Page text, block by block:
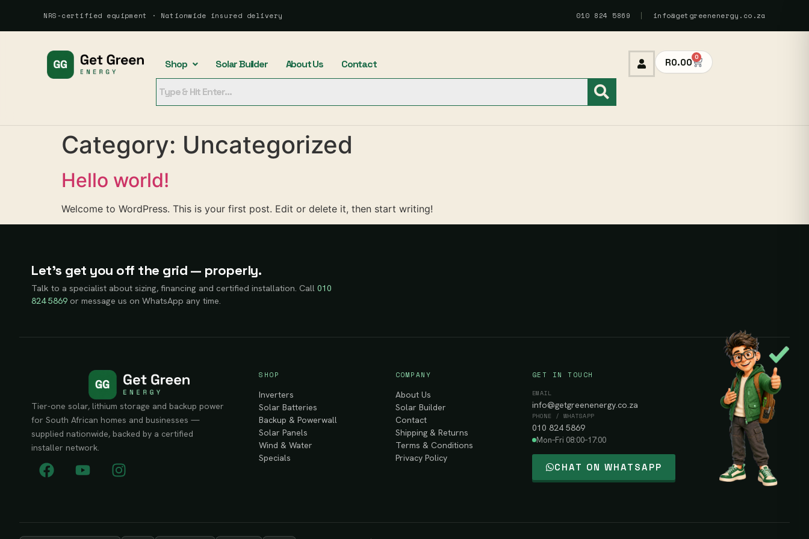
NRS-certified equipment · Nationwide insured delivery 010 824 5869 info@getgreenenergy.co.za
Shop Solar Builder About Us Contact R0.00 0
Category: Uncategorized
Hello world!
Welcome to WordPress. This is your first post. Edit or delete it, then start writing!
Let’s get you off the grid — properly.
Talk to a specialist about sizing, financing and certified installation. Call 010
824 5869 or message us on WhatsApp any time.
Tier-one solar, lithium storage and backup power
for South African homes and businesses —
supplied nationwide, backed by a certified
installer network.
SHOP
Inverters
Solar Batteries
Backup & Powerwall
Solar Panels
Wind & Water
Specials
COMPANY
About Us
Solar Builder
Contact
Shipping & Returns
Terms & Conditions
Privacy Policy
GET IN TOUCH
EMAIL
info@getgreenenergy.co.za
PHONE / WHATSAPP
010 824 5869
Mon–Fri 08:00–17:00
CHAT ON WHATSAPP